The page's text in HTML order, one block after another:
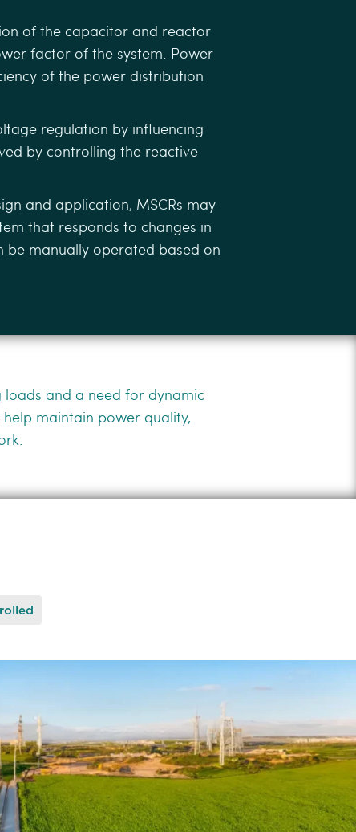
of the capacitor and reactor
factor of the system. Power
of the power distribution
regulation by inﬂuencing
by controlling the reactive
and application, MSCRs may
that responds to changes in
be manually operated based on
loads and a need for dynamic
maintain power quality,